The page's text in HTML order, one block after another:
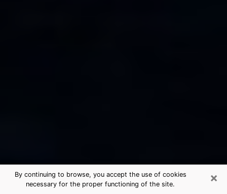
×
By continuing to browse, you accept the use of cookies
necessary for the proper functioning of the site.